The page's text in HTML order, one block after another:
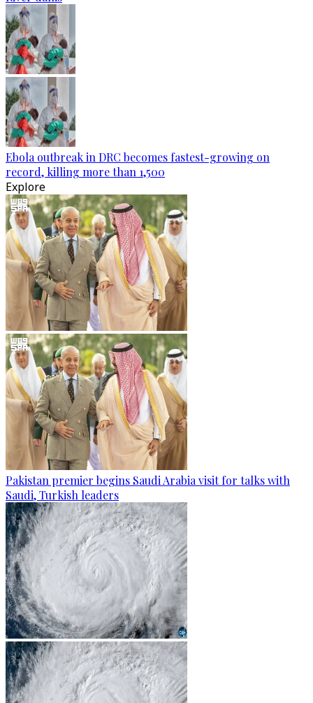
Ebola outbreak in DRC becomes fastest-growing on
record, killing more than 1,500
Explore
Pakistan premier begins Saudi Arabia visit for talks with
Saudi, Turkish leaders